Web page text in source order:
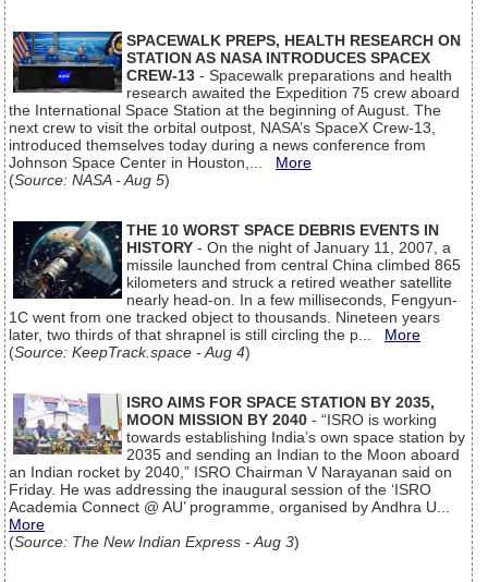
SPACEWALK PREPS, HEALTH RESEARCH ON
STATION AS NASA INTRODUCES SPACEX
CREW-13 - Spacewalk preparations and health
research awaited the Expedition 75 crew aboard
the International Space Station at the beginning of August. The
next crew to visit the orbital outpost, NASA’s SpaceX Crew-13,
introduced themselves today during a news conference from
Johnson Space Center in Houston,... More
(Source: NASA - Aug 5)
THE 10 WORST SPACE DEBRIS EVENTS IN
HISTORY - On the night of January 11, 2007, a
missile launched from central China climbed 865
kilometers and struck a retired weather satellite
nearly head-on. In a few milliseconds, Fengyun-
1C went from one tracked object to thousands. Nineteen years
later, two thirds of that shrapnel is still circling the p... More
(Source: KeepTrack.space - Aug 4)
ISRO AIMS FOR SPACE STATION BY 2035,
MOON MISSION BY 2040 - “ISRO is working
towards establishing India’s own space station by
2035 and sending an Indian to the Moon aboard
an Indian rocket by 2040,” ISRO Chairman V Narayanan said on
Friday. He was addressing the inaugural session of the ‘ISRO
Academia Connect @ AU’ programme, organised by Andhra U...
More
(Source: The New Indian Express - Aug 3)